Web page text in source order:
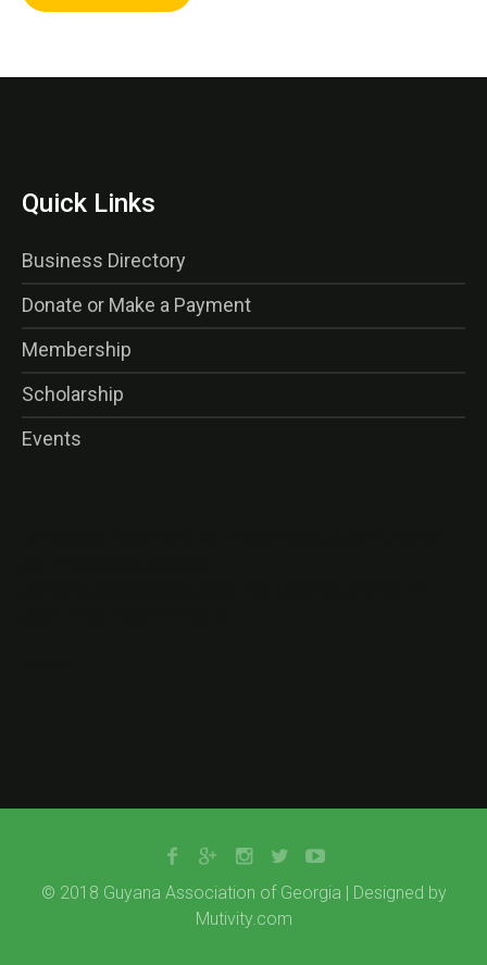
Quick Links
Business Directory
Donate or Make a Payment
Membership
Scholarship
Events
© 2018 Guyana Association of Georgia | Designed by
Mutivity.com